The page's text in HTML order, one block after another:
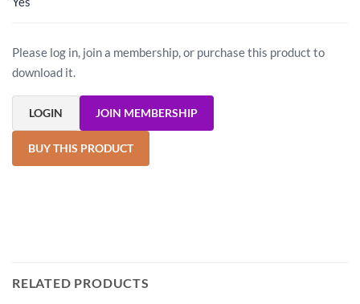
Please log in, join a membership, or purchase this product to
download it.
LOGIN JOIN MEMBERSHIP
BUY THIS PRODUCT
RELATED PRODUCTS